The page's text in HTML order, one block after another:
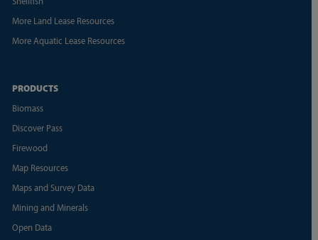
More Land Lease Resources
More Aquatic Lease Resources
PRODUCTS
Biomass
Discover Pass
Firewood
Map Resources
Maps and Survey Data
Mining and Minerals
Open Data